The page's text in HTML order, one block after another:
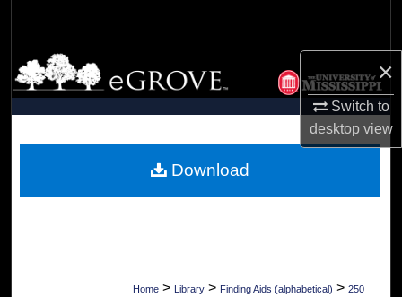
×
Switch to
desktopview
Browse Collections
My Account
Digital Commons Network™
Home > Library > Finding Aids (alphabetical) > 250
Download